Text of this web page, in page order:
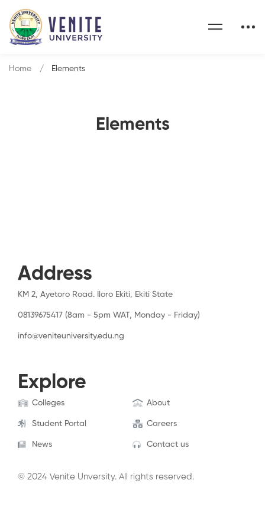
Elements
Home Elements
Address
KM 2, Ayetoro Road. Iloro Ekiti, Ekiti State
08139675417 (8am - 5pm WAT, Monday - Friday)
info@veniteuniversity.edu.ng
Explore
Colleges About
Student Portal Careers
News Contact us
© 2024 Venite Unversity. All rights reserved.